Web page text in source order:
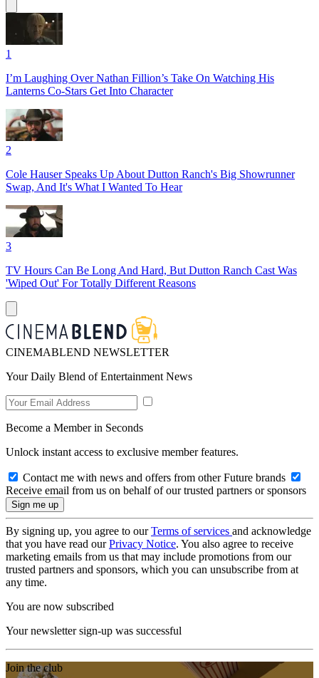
1
I’m Laughing Over Nathan Fillion’s Take On Watching His
Lanterns Co-Stars Get Into Character
2
Cole Hauser Speaks Up About Dutton Ranch's Big Showrunner
Swap, And It's What I Wanted To Hear
3
TV Hours Can Be Long And Hard, But Dutton Ranch Cast Was
'Wiped Out' For Totally Different Reasons
CINEMABLEND NEWSLETTER
Your Daily Blend of Entertainment News
Become a Member in Seconds
Unlock instant access to exclusive member features.
Contact me with news and offers from other Future brands
Receive email from us on behalf of our trusted partners or sponsors
By signing up, you agree to ourTerms of services and acknowledge
that you have read ourPrivacy Notice. You also agree to receive
marketing emails from us that may include promotions from our
trusted partners and sponsors, which you can unsubscribe from at
any time.
You are now subscribed
Your newsletter sign-up was successful
Join the club